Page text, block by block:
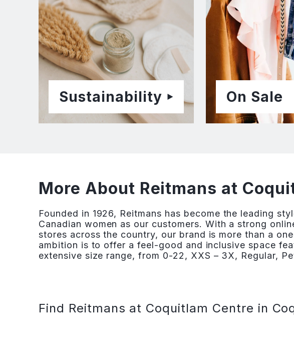
Sustainability On Sale
More About Reitmans at
Founded in 1926, Reitmans has become the leading
Canadian women as our customers. With a strong
stores across the country, our brand is more than a
ambition is to offer a feel-good and inclusive space
extensive size range, from 0-22, XXS – 3X, Regular,
Find Reitmans at Coquitlam Centre in